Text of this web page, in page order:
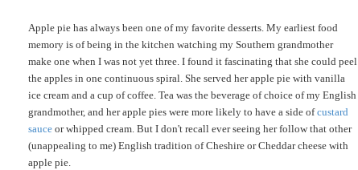
Apple pie has always been one of my favorite desserts. My earliest food
memory is of being in the kitchen watching my Southern grandmother
make one when I was not yet three. I found it fascinating that she could peel
the apples in one continuous spiral. She served her apple pie with vanilla
ice cream and a cup of coffee. Tea was the beverage of choice of my English
grandmother, and her apple pies were more likely to have a side ofcustard
sauce or whipped cream. But I don't recall ever seeing her follow that other
(unappealing to me) English tradition of Cheshire or Cheddar cheese with
apple pie.